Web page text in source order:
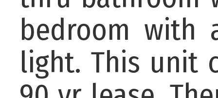
bedroom
light. This unit